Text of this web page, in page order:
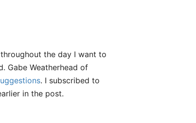
the day I want to
Gabe Weatherhead of
. I subscribed to
in the post.